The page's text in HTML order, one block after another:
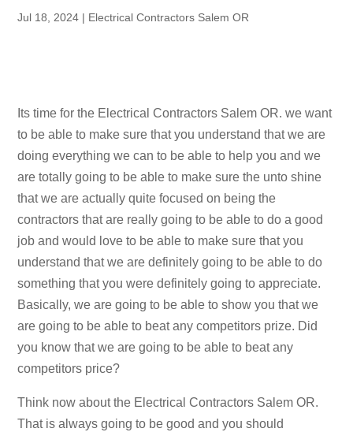
Jul 18, 2024 | Electrical Contractors Salem OR
Its time for the Electrical Contractors Salem OR. we want
to be able to make sure that you understand that we are
doing everything we can to be able to help you and we
are totally going to be able to make sure the unto shine
that we are actually quite focused on being the
contractors that are really going to be able to do a good
job and would love to be able to make sure that you
understand that we are definitely going to be able to do
something that you were definitely going to appreciate.
Basically, we are going to be able to show you that we
are going to be able to beat any competitors prize. Did
you know that we are going to be able to beat any
competitors price?
Think now about the Electrical Contractors Salem OR.
That is always going to be good and you should